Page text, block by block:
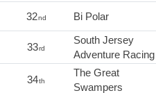
32nd Bi Polar
33rd
South Jersey
Adventure Racing
34th
The Great
Swampers